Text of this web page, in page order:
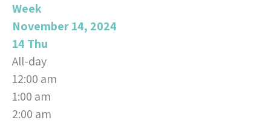
Week
November 14, 2024
14 Thu
All-day
12:00 am
1:00 am
2:00 am